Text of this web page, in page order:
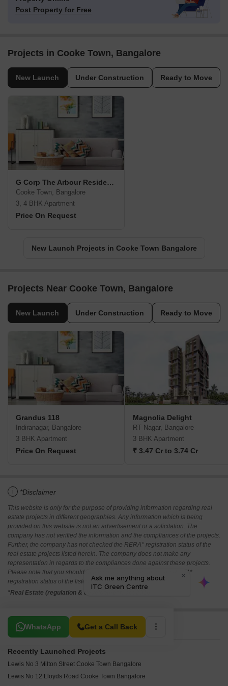
Post Property for Free
Projects in Cooke Town, Bangalore
New Launch Under Construction Ready to Move
G Corp The Arbour Residences
Cooke Town, Bangalore
3, 4 BHK Apartment
Price On Request
New Launch Projects in Cooke Town Bangalore
Projects Near Cooke Town, Bangalore
New Launch Under Construction Ready to Move
Grandus 118
Indiranagar, Bangalore
3 BHK Apartment
Price On Request
Magnolia Delight
RT Nagar, Bangalore
3 BHK Apartment
₹ 3.47 Cr to 3.74 Cr
i *Disclaimer
This website is only for the purpose of providing information regarding real
estate projects in different geographies. Any information which is being
provided on this website is not an advertisement or a solicitation. The
company has not verified the information and the compliances of the projects.
Further, the company has not checked the RERA* registration status of the
real estate projects listed herein. The company does not make any
representation in regards to the compliances done against these projects.
Please note that you should make yourself aware about the RERA*
registration status of the listed real estate projects.
*Real Estate (regulation & development) act 2016.
WhatsApp Get a Call Back
Related To Your Search
Recently Launched Projects
Lewis No 3 Milton Street Cooke Town Bangalore
Lewis No 12 Lloyds Road Cooke Town Bangalore